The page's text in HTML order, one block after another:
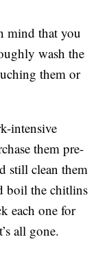
mind that you
wash the
them or
intensive
them pre-
still clean them
boil the chitlins
each one for
all gone.